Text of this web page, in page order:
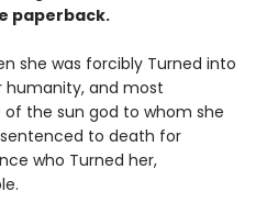
paperback.
she was forcibly Turned into
humanity, and most
the sun god to whom she
to death for
who Turned her,